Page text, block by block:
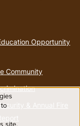
Opportunity
Community
& Annual Fire